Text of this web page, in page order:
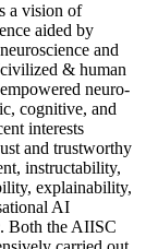
a vision of
aided by
and
& human
neuro-
cognitive, and
interests
and trustworthy
instructability,
explainability,
AI
Both the AIISC